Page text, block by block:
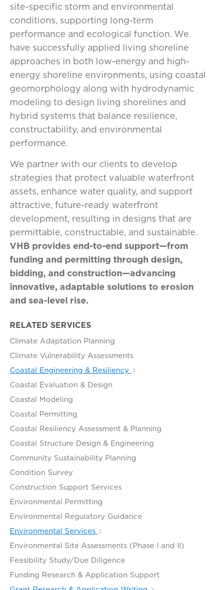
site-specific storm and environmental
conditions, supporting long-term
performance and ecological function. We
have successfully applied living shoreline
approaches in both low-energy and high-
energy shoreline environments, using coastal
geomorphology along with hydrodynamic
modeling to design living shorelines and
hybrid systems that balance resilience,
constructability, and environmental
performance.
We partner with our clients to develop
strategies that protect valuable waterfront
assets, enhance water quality, and support
attractive, future-ready waterfront
development, resulting in designs that are
permittable, constructable, and sustainable.
VHB provides end-to-end support—from
funding and permitting through design,
bidding, and construction—advancing
innovative, adaptable solutions to erosion
and sea-level rise.
RELATED SERVICES
Climate Adaptation Planning
Climate Vulnerability Assessments
Coastal Engineering & Resiliency
Coastal Evaluation & Design
Coastal Modeling
Coastal Permitting
Coastal Resiliency Assessment & Planning
Coastal Structure Design & Engineering
Community Sustainability Planning
Condition Survey
Construction Support Services
Environmental Permitting
Environmental Regulatory Guidance
Environmental Services
Environmental Site Assessments (Phase I and II)
Feasibility Study/Due Diligence
Funding Research & Application Support